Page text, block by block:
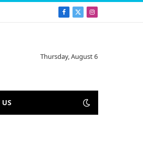
Facebook
X
Instagram
Thursday, August 6
US